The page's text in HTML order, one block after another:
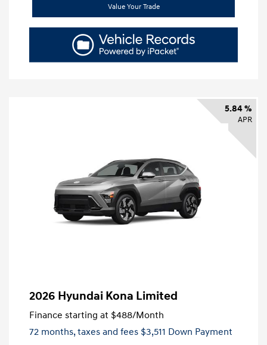
Value Your Trade
5.84 %
APR
2026 Hyundai Kona Limited
Finance starting at $488/Month
72 months,taxes and fees $3,511 Down Payment